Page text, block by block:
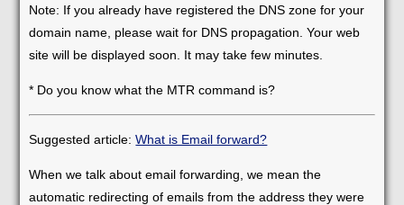
Note: If you already have registered the DNS zone for your
domain name, please wait for DNS propagation. Your web
site will be displayed soon. It may take few minutes.
* Do you know what the MTR command is?
Suggested article:What is Email forward?
When we talk about email forwarding, we mean the
automatic redirecting of emails from the address they were